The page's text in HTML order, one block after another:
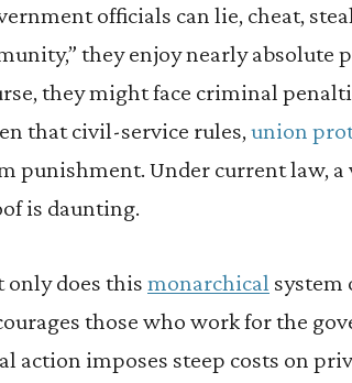
officials can lie, cheat,
they enjoy nearly absolute
they might face criminal
that civil-service rules,union
punishment. Under current law,
is daunting.
only does this monarchical system
those who work for the
action imposes steep costs on